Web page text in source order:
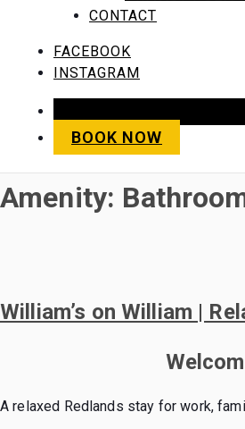
CONTACT
FACEBOOK
INSTAGRAM
BOOK NOW
Amenity:
William’s on William |
A relaxed Redlands stay for work,